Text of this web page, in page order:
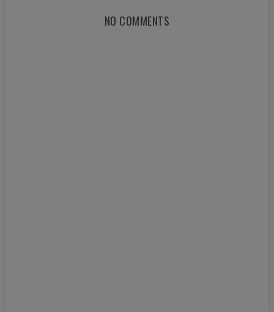
NO COMMENTS